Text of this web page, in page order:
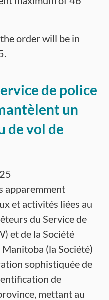
order will be in
de police
un
de vol de
apparemment
et activités liées au
du Service de
et de la Société
Manitoba (la Société)
sophistiquée de
de
mettant au